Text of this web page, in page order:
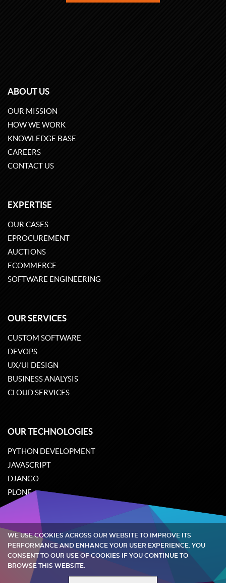
ABOUT US
OUR MISSION
HOW WE WORK
KNOWLEDGE BASE
CAREERS
CONTACT US
EXPERTISE
OUR CASES
EPROCUREMENT
AUCTIONS
ECOMMERCE
SOFTWARE ENGINEERING
OUR SERVICES
CUSTOM SOFTWARE
DEVOPS
UX/UI DESIGN
BUSINESS ANALYSIS
CLOUD SERVICES
OUR TECHNOLOGIES
PYTHON DEVELOPMENT
JAVASCRIPT
DJANGO
PLONE
ODOO
Quintagroup©2002-2026
WE USE COOKIES ACROSS OUR WEBSITE TO IMPROVE ITS
PERFORMANCE AND ENHANCE YOUR USER EXPERIENCE. YOU
CONSENT TO OUR USE OF COOKIES IF YOU CONTINUE TO
BROWSE THIS WEBSITE.